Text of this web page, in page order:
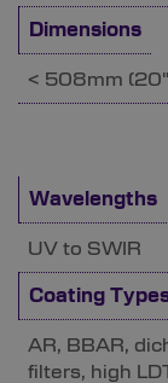
Dimensions
< 508mm
Wavelengths
UV to SWIR
Coating
AR, BBAR,
filters, high